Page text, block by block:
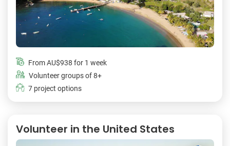
FromAU$938 for 1 week
Volunteer groups of 8+
7 project options
Volunteer in the United States